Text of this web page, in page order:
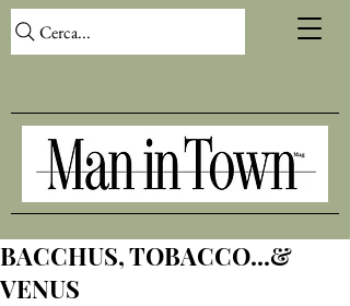
Cerca...
BACCHUS, TOBACCO...&
VENUS